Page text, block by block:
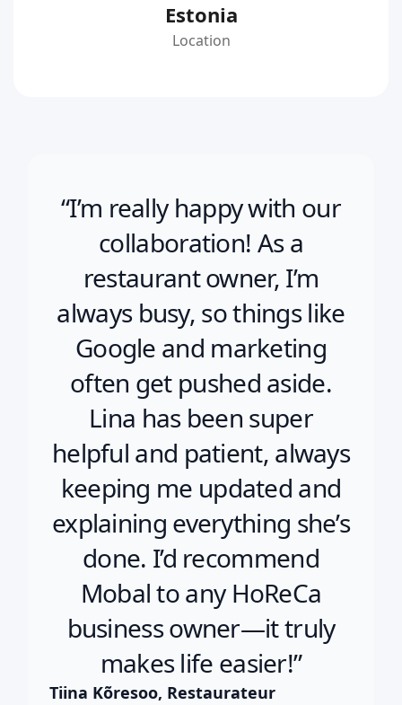
Estonia
Location
“I’m really happy with our
collaboration! As a
restaurant owner, I’m
always busy, so things like
Google and marketing
often get pushed aside.
Lina has been super
helpful and patient, always
keeping me updated and
explaining everything she’s
done. I’d recommend
Mobal to any HoReCa
business owner—it truly
makes life easier!”
Tiina Kõresoo, Restaurateur